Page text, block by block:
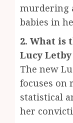
murdering
babies in
2. What is
Lucy
The new
focuses on
statistical
her